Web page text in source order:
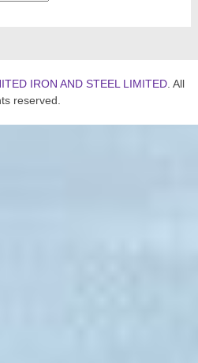
IRON AND STEEL LIMITED. All
reserved.